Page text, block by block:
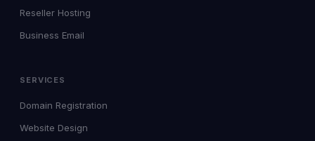
Reseller Hosting
Business Email
SERVICES
Domain Registration
Website Design